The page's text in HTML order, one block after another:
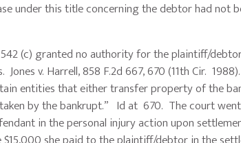
under this title concerning the debtor had not
(c) granted no authority for the plaintiff/
v. Harrell, 858 F.2d 667, 670 (11th Cir.
entities that either transfer property of the
by the bankrupt.” Id at 670. The court
in the personal injury action upon